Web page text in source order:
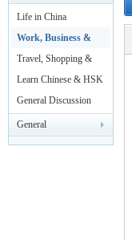
rei
Life in China
Work, Business &
Legal
Travel, Shopping &
Leisure
Learn Chinese & HSK
Test
General Discussion
General
Announcements